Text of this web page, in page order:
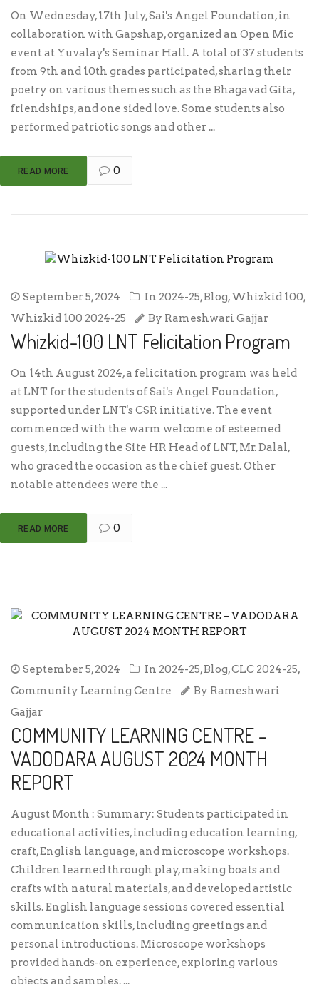
On Wednesday, 17th July, Sai's Angel Foundation, in
collaboration with Gapshap, organized an Open Mic
event at Yuvalay's Seminar Hall. A total of 37 students
from 9th and 10th grades participated, sharing their
poetry on various themes such as the Bhagavad Gita,
friendships, and one sided love. Some students also
performed patriotic songs and other ...
READ MORE 0
September 5, 2024 In 2024-25,Blog,Whizkid 100,
Whizkid 100 2024-25
By Rameshwari Gajjar
Whizkid-100 LNT Felicitation Program
On 14th August 2024, a felicitation program was held
at LNT for the students of Sai's Angel Foundation,
supported under LNT's CSR initiative. The event
commenced with the warm welcome of esteemed
guests, including the Site HR Head of LNT, Mr. Dalal,
who graced the occasion as the chief guest. Other
notable attendees were the ...
READ MORE 0
September 5, 2024 In 2024-25,Blog,CLC 2024-25,
Community Learning Centre
By Rameshwari
Gajjar
COMMUNITY LEARNING CENTRE –
VADODARA AUGUST 2024 MONTH
REPORT
August Month : Summary: Students participated in
educational activities, including education learning,
craft, English language, and microscope workshops.
Children learned through play, making boats and
crafts with natural materials, and developed artistic
skills. English language sessions covered essential
communication skills, including greetings and
personal introductions. Microscope workshops
provided hands-on experience, exploring various
objects and samples. ...